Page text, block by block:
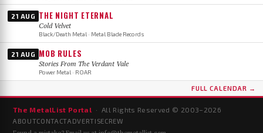
21 AUG THE NIGHT ETERNAL
Cold Velvet
Black/Death Metal · Metal Blade Records
21 AUG MOB RULES
Stories From The Verdant Vale
Power Metal · ROAR
FULL CALENDAR →
The MetalList Portal · All Rights Reserved © 2003– 2026
ABOUTCONTACTADVERTISECREW